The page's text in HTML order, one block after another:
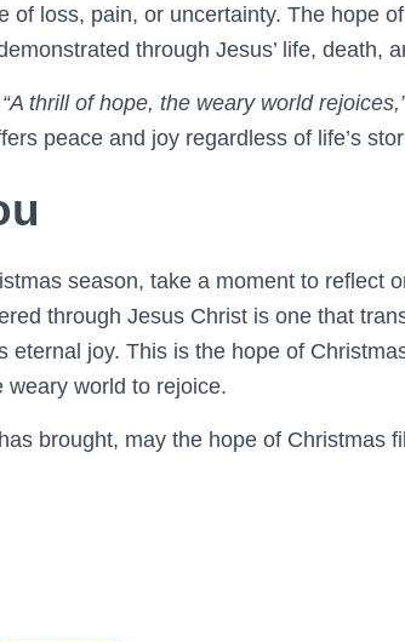
of loss, pain, or uncertainty. The hope
through Jesus’ life, death,
“A thrill of hope, the weary world
peace and joy regardless of life’s
season, take a moment to reflect
through Jesus Christ is one that
eternal joy. This is the hope of
weary world to rejoice.
brought, may the hope of Christmas